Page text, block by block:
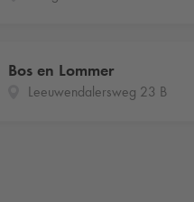
Bos en Lommer
Leeuwendalersweg 23 B